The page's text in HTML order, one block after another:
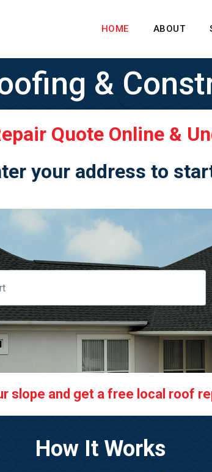
HOME ABOUT
&
Quote Online &
your address to
slope and get a free local roof
How It Works